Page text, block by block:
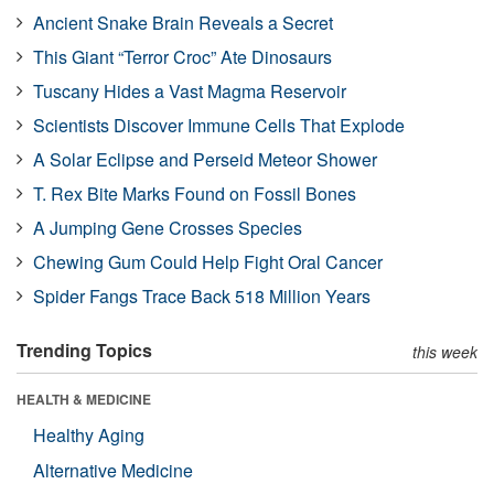
Ancient Snake Brain Reveals a Secret
This Giant “Terror Croc” Ate Dinosaurs
Tuscany Hides a Vast Magma Reservoir
Scientists Discover Immune Cells That Explode
A Solar Eclipse and Perseid Meteor Shower
T. Rex Bite Marks Found on Fossil Bones
A Jumping Gene Crosses Species
Chewing Gum Could Help Fight Oral Cancer
Spider Fangs Trace Back 518 Million Years
Trending Topics this week
HEALTH & MEDICINE
Healthy Aging
Alternative Medicine